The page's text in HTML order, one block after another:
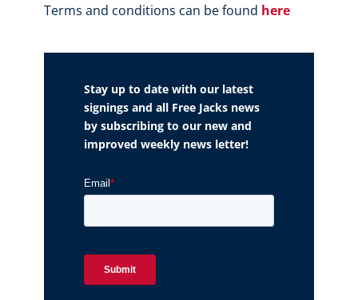
Terms and conditions can be found here
Stay up to date with our latest
signings and all Free Jacks news
by subscribing to our new and
improved weekly news letter!